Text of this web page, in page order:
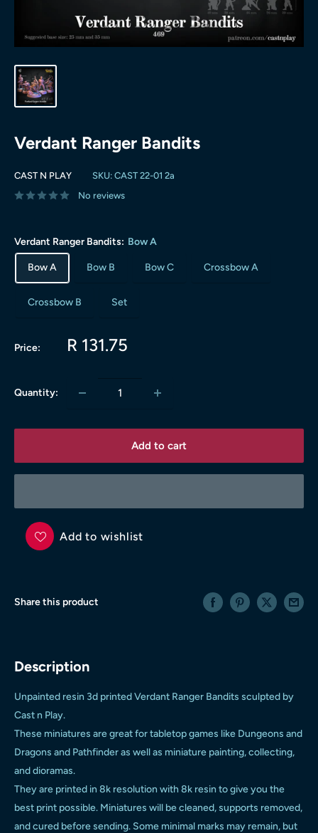
Verdant Ranger Bandits
CAST N PLAY SKU: CAST 22-01 2a
No reviews
Verdant Ranger Bandits: Bow A
Bow A Bow B Bow C Crossbow A
Crossbow B Set
Price:
Sale
R 131.75
Quantity:
Add to cart
Add to wishlist
Share this product
Description
Unpainted resin 3d printed Verdant Ranger Bandits sculpted by
Cast n Play.
These miniatures are great for tabletop games like Dungeons and
Dragons and Pathfinder as well as miniature painting, collecting,
and dioramas.
They are printed in 8k resolution with 8k resin to give you the
best print possible. Miniatures will be cleaned, supports removed,
and cured before sending. Some minimal marks may remain, but